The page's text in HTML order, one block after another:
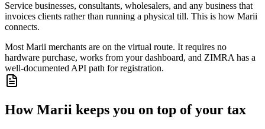
Service businesses, consultants, wholesalers, and any business that
invoices clients rather than running a physical till. This is how Marii
connects.
Most Marii merchants are on the virtual route. It requires no
hardware purchase, works from your dashboard, and ZIMRA has a
well-documented API path for registration.
How Marii keeps you on top of your tax